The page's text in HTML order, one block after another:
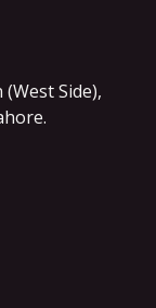
Side),